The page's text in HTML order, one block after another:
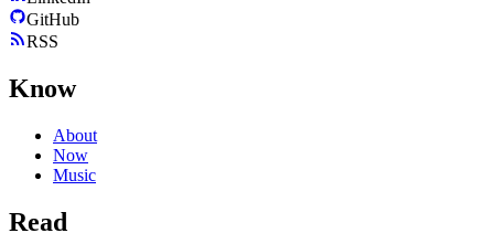
GitHub
RSS
Know
About
Now
Music
Read